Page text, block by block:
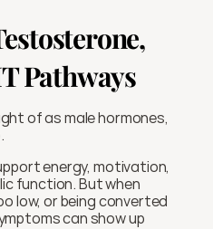
Pathways
of as male hormones,
energy, motivation,
function. But when
low, or being converted
can show up